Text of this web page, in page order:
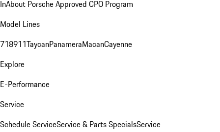
InAbout Porsche Approved CPO Program
Model Lines
718911TaycanPanameraMacanCayenne
Explore
E-Performance
Service
Schedule ServiceService & Parts SpecialsService